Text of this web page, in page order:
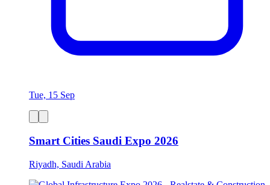
Tue, 15 Sep
Smart Cities Saudi Expo 2026
Riyadh, Saudi Arabia